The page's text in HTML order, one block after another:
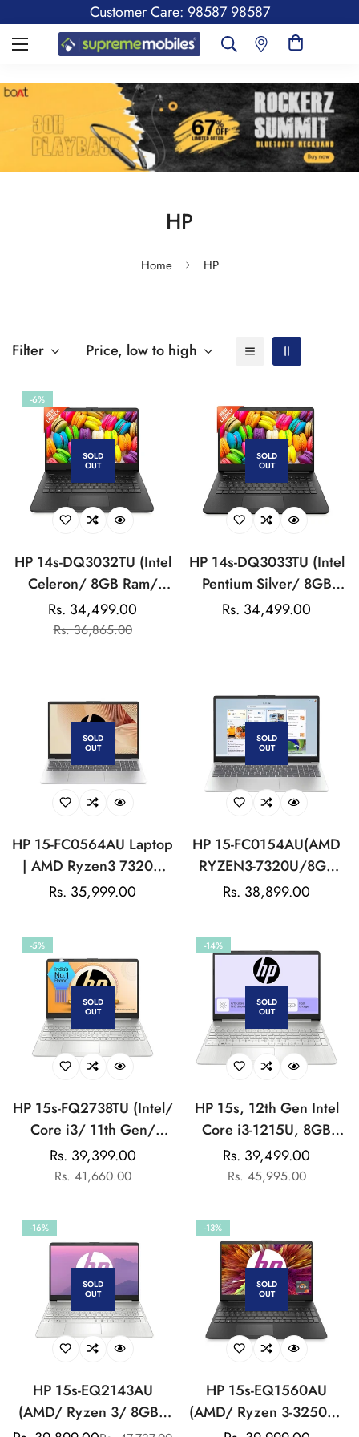
Customer Care: 98587 98587
HP
Home HP
Filter Price, low to high
-6%
SOLD
OUT
HP 14s-DQ3032TU (Intel
Celeron/ 8GB Ram/
256GB SSD/ Win 11)
Laptop
Sale
Rs. 34,499.00
Regular
Rs. 36,865.00
SOLD
OUT
HP 14s-DQ3033TU (Intel
Pentium Silver/ 8GB
Ram/ 256GB SSD/ Win
Regular
Rs. 34,499.00
SOLD
OUT
HP 15-FC0564AU Laptop
| AMD Ryzen3 7320U
Processor | HP True
Regular
Rs. 35,999.00
SOLD
OUT
HP 15-FC0154AU(AMD
RYZEN3-7320U/8GB
LPDDR5/512GB
Regular
Rs. 38,899.00
-5%
SOLD
OUT
HP 15s-FQ2738TU (Intel/
Core i3/ 11th Gen/
8GB/ 512GB SSD/
Win11/ Silver) Laptop
Sale
Rs. 39,399.00
Regular
Rs. 41,660.00
-14%
SOLD
OUT
HP 15s, 12th Gen Intel
Core i3-1215U, 8GB
DDR4, 512GB SSD,
(Win 11, Office 21,
glare, Micro-edge, 15.6-
inch(39.6cm) FHD
laptop, Intel UHD
Graphics, HD camera,
Backlit KB, fq5327tu
Sale
Rs. 39,499.00
Regular
Rs. 45,995.00
-16%
SOLD
OUT
HP 15s-EQ2143AU
(AMD/ Ryzen 3/ 8GB/
-13%
SOLD
OUT
HP 15s-EQ1560AU
(AMD/ Ryzen 3-3250U/